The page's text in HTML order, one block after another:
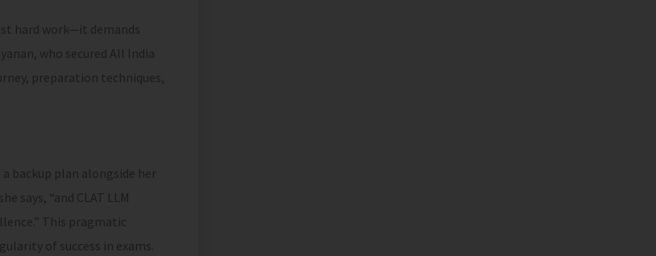
hard work—it demands
who secured All India
preparation techniques,
a backup plan alongside her
says, “and CLAT LLM
This pragmatic
of success in exams.